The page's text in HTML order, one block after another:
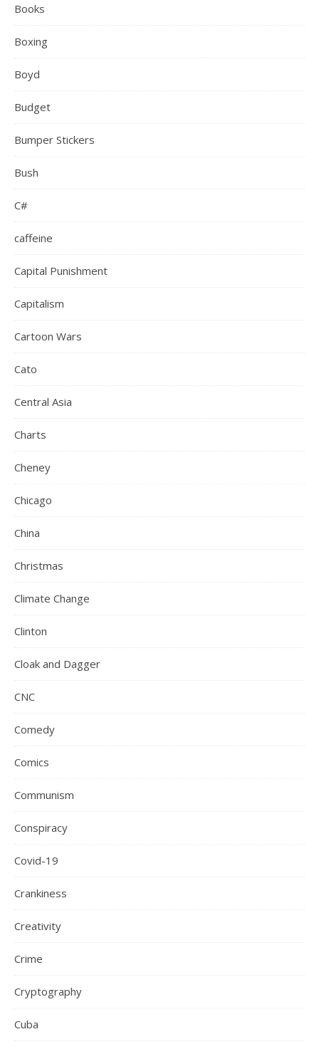
Books
Boxing
Boyd
Budget
Bumper Stickers
Bush
C#
caffeine
Capital Punishment
Capitalism
Cartoon Wars
Cato
Central Asia
Charts
Cheney
Chicago
China
Christmas
Climate Change
Clinton
Cloak and Dagger
CNC
Comedy
Comics
Communism
Conspiracy
Covid-19
Crankiness
Creativity
Crime
Cryptography
Cuba